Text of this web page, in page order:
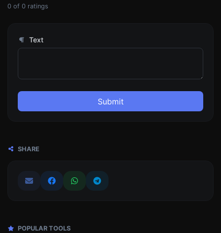
0 of 0 ratings
Text
Submit
SHARE
POPULAR TOOLS